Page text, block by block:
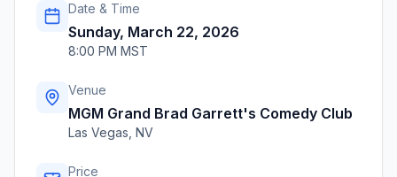
Date & Time
Sunday, March 22, 2026
8:00 PM MST
Venue
MGM Grand Brad Garrett's Comedy Club
Las Vegas NV
Price